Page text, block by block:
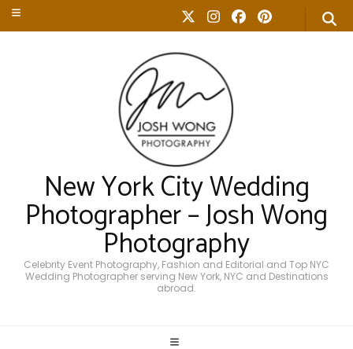
New York City Wedding
Photographer – Josh Wong
Photography
Celebrity Event Photography, Fashion and Editorial and Top NYC
Wedding Photographer serving New York, NYC and Destinations
abroad.